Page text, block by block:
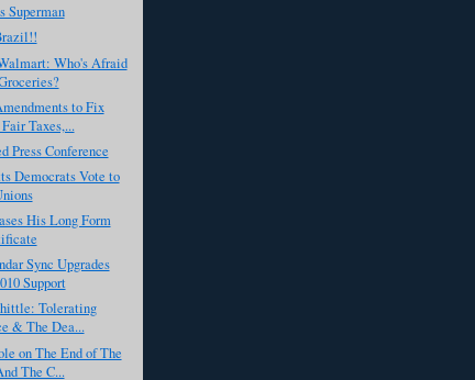
Superman
Who's Afraid
to Fix
Taxes,...
Press Conference
Democrats Vote to
His Long Form
Sync Upgrades
Support
Tolerating
& The Dea...
on The End of The
The C...